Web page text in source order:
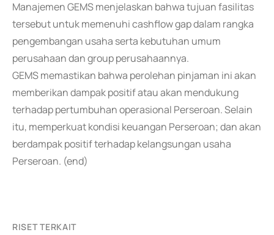
Manajemen GEMS menjelaskan bahwa tujuan fasilitas
tersebut untuk memenuhi cashflow gap dalam rangka
pengembangan usaha serta kebutuhan umum
perusahaan dan group perusahaannya.
GEMS memastikan bahwa perolehan pinjaman ini akan
memberikan dampak positif atau akan mendukung
terhadap pertumbuhan operasional Perseroan. Selain
itu, memperkuat kondisi keuangan Perseroan; dan akan
berdampak positif terhadap kelangsungan usaha
Perseroan. (end)
RISET TERKAIT